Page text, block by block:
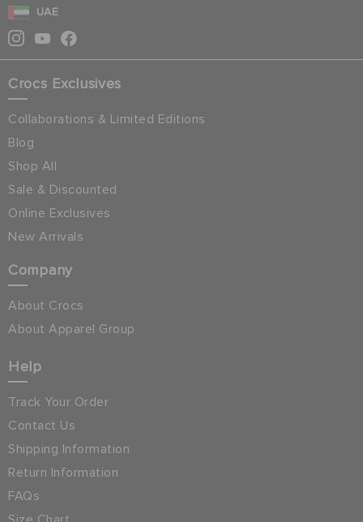
UAE
Crocs Exclusives
Collaborations & Limited Editions
Blog
Shop All
Sale & Discounted
Online Exclusives
New Arrivals
Company
About Crocs
About Apparel Group
Help
Track Your Order
Contact Us
Shipping Information
Return Information
FAQs